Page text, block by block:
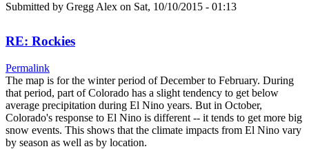
Submitted by Gregg Alex on Sat, 10/10/2015 - 01:13
RE: Rockies
Permalink
The map is for the winter period of December to February. During
that period, part of Colorado has a slight tendency to get below
average precipitation during El Nino years. But in October,
Colorado's response to El Nino is different -- it tends to get more big
snow events. This shows that the climate impacts from El Nino vary
by season as well as by location.